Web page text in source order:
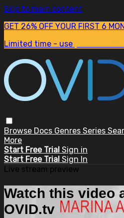
Skip to main content
GET 26% OFF YOUR FIRST 6
Limited time - use
Browse Docs Genres Series
More
Start Free Trial Sign in
Start Free Trial Sign In
Live stream preview
Watch this video
OVID.tv